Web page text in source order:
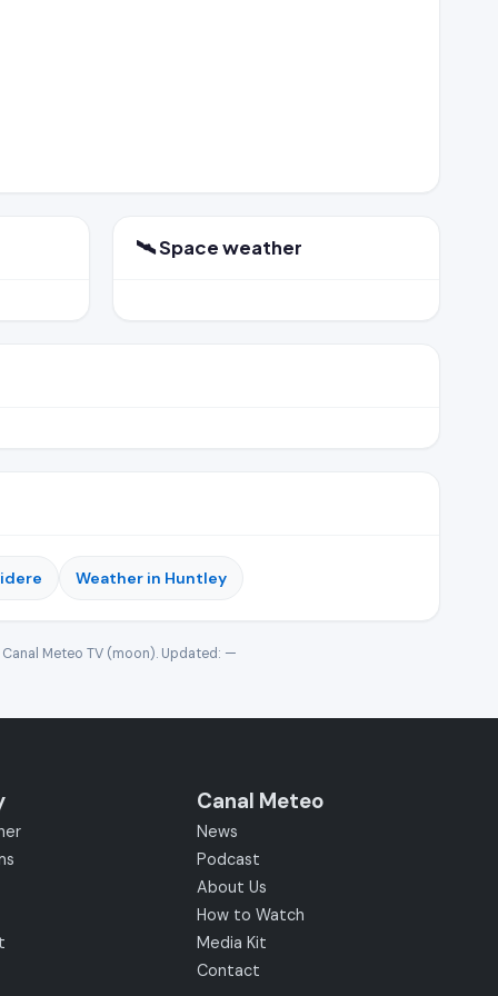
🛰️ Space weather
Weather in Huntley
Canal Meteo TV (moon). Updated: —
Canal Meteo
News
Podcast
About Us
How to Watch
Media Kit
Contact